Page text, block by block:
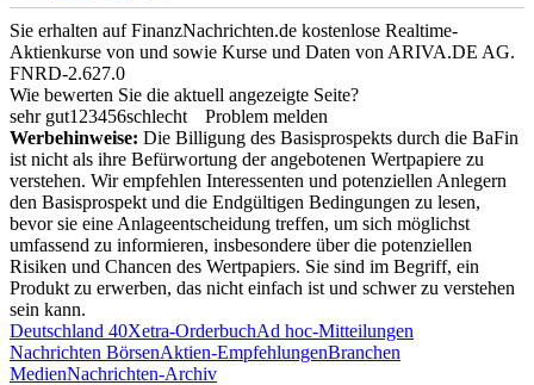
Sie erhalten auf FinanzNachrichten.de kostenlose Realtime-
Aktienkurse von und sowie Kurse und Daten von ARIVA.DE AG.
FNRD-2.627.0
Wie bewerten Sie die aktuell angezeigte Seite?
sehr gut1 23456schlecht
Problem melden
Werbehinweise: Die Billigung des Basisprospekts durch die BaFin
ist nicht als ihre Befürwortung der angebotenen Wertpapiere zu
verstehen. Wir empfehlen Interessenten und potenziellen Anlegern
den Basisprospekt und die Endgültigen Bedingungen zu lesen,
bevor sie eine Anlageentscheidung treffen, um sich möglichst
umfassend zu informieren, insbesondere über die potenziellen
Risiken und Chancen des Wertpapiers. Sie sind im Begriff, ein
Produkt zu erwerben, das nicht einfach ist und schwer zu verstehen
sein kann.
Deutschland 40Xetra-OrderbuchAd hoc-Mitteilungen
Nachrichten BörsenAktien-EmpfehlungenBranchen
MedienNachrichten-Archiv